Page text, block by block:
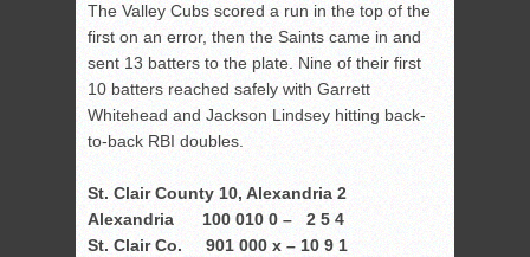
The Valley Cubs scored a run in the top of the
first on an error, then the Saints came in and
sent 13 batters to the plate. Nine of their first
10 batters reached safely with Garrett
Whitehead and Jackson Lindsey hitting back-
to-back RBI doubles.
St. Clair County 10, Alexandria 2
Alexandria 100 010 0 – 2 5 4
St. Clair Co. 901 000 x – 10 9 1